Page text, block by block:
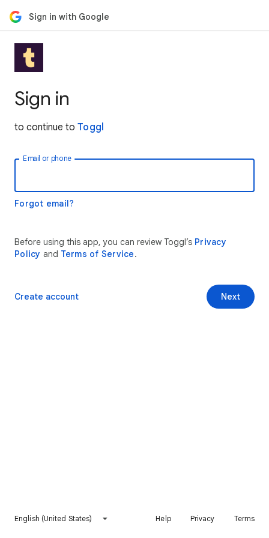
Sign in with Google
Sign in
to continue to Toggl
Email or phone
Forgot email?
Before using this app, you can review Toggl’s Privacy
Policy and Terms of Service.
Next
Create account
English (United States) Help Privacy Terms